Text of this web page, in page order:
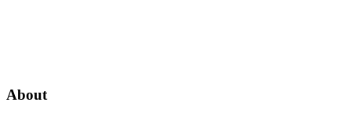
About